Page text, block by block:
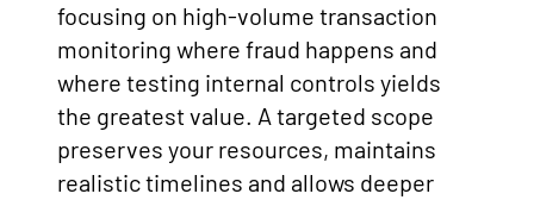
focusing on high-volume transaction
monitoring where fraud happens and
where testing internal controls yields
the greatest value. A targeted scope
preserves your resources, maintains
realistic timelines and allows deeper